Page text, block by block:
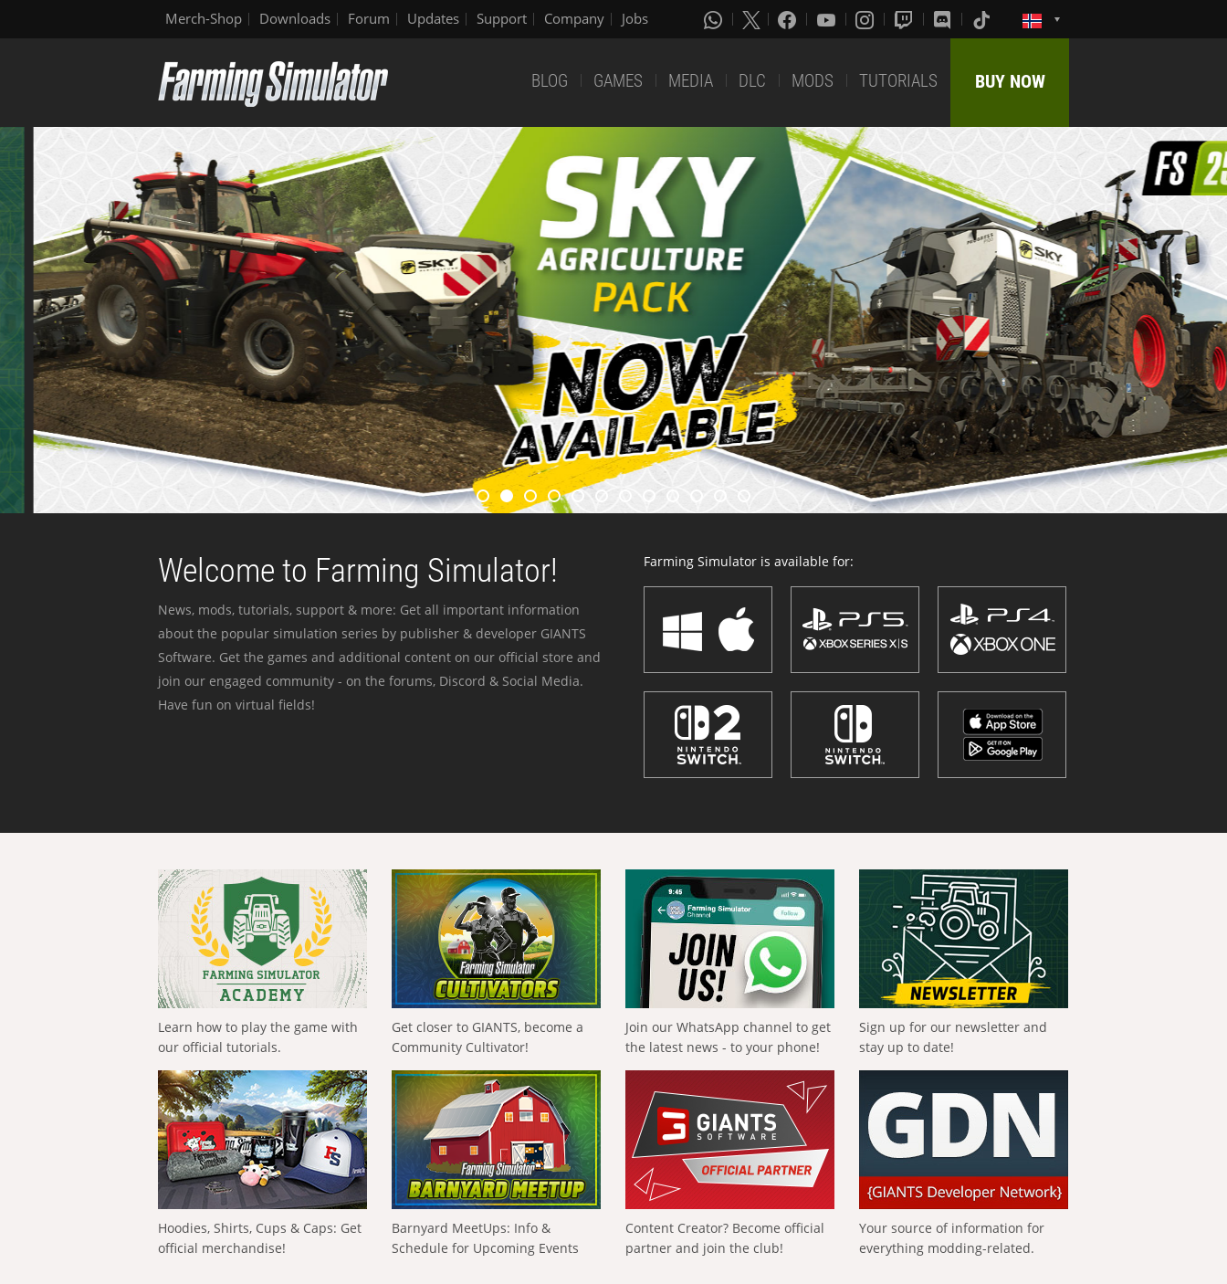
Merch-Shop Downloads Forum Updates Support Company Jobs
BLOG GAMES MEDIA DLC MODS TUTORIALS BUY NOW
Welcome to Farming Simulator!
News, mods, tutorials, support & more: Get all important information
about the popular simulation series by publisher & developer GIANTS
Software. Get the games and additional content on our official store and
join our engaged community - on the forums, Discord & Social Media.
Have fun on virtual fields!
Farming Simulator is available for:
Learn how to play the game with
our official tutorials.
Get closer to GIANTS, become a
Community Cultivator!
Join our WhatsApp channel to get
the latest news - to your phone!
Sign up for our newsletter and
stay up to date!
Hoodies, Shirts, Cups & Caps: Get
official merchandise!
Barnyard MeetUps: Info &
Schedule for Upcoming Events
Content Creator? Become official
partner and join the club!
Your source of information for
everything modding-related.